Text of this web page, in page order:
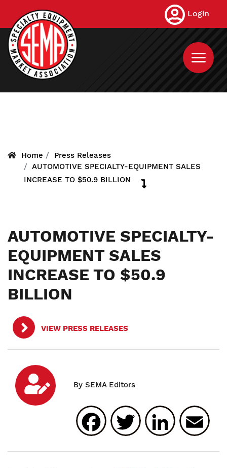
main
content
Login
Home
Press Releases
AUTOMOTIVE SPECIALTY-EQUIPMENT SALES
INCREASE TO $50.9 BILLION
AUTOMOTIVE SPECIALTY-
EQUIPMENT SALES
INCREASE TO $50.9
BILLION
VIEW PRESS RELEASES
Facebook
Twitter